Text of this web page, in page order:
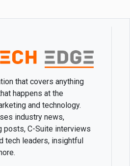
that covers anything
happens at the
and technology.
industry news,
posts, C-Suite interviews
tech leaders, insightful